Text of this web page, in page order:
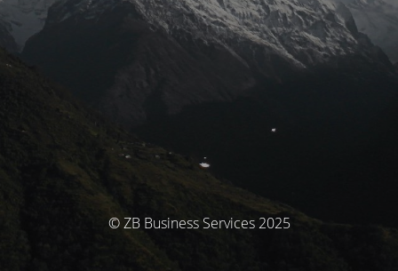
© ZB Business Services 2025